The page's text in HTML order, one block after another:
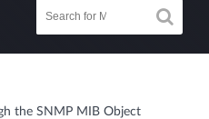
the SNMP MIB Object